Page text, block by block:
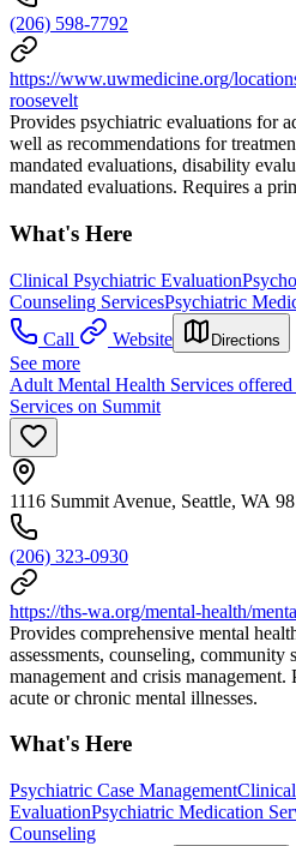
(206) 598-7792
https://www.uwmedicine.org/
roosevelt
Provides psychiatric evaluations for
well as recommendations for
mandated evaluations, disability
mandated evaluations. Requires a
What's Here
Clinical Psychiatric Evaluation
Counseling ServicesPsychiatric
Call
Website Directions
See more
Adult Mental Health Services
Services on Summit
1116 Summit Avenue, Seattle, WA
(206) 323-0930
https://ths-wa.org/mental-health/
Provides comprehensive mental
assessments, counseling, community
management and crisis
acute or chronic mental illnesses.
What's Here
Psychiatric Case Management
EvaluationPsychiatric Medication
Counseling